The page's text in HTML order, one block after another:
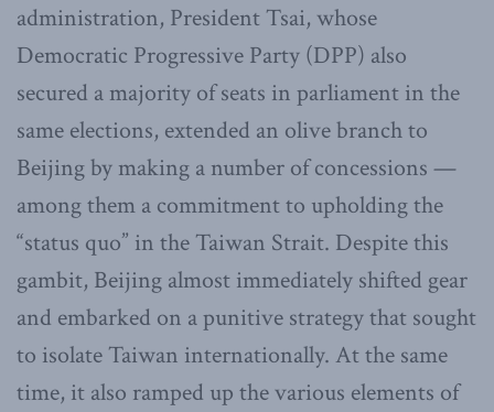
administration, President Tsai, whose
Democratic Progressive Party (DPP) also
secured a majority of seats in parliament in the
same elections, extended an olive branch to
Beijing by making a number of concessions —
among them a commitment to upholding the
“status quo” in the Taiwan Strait. Despite this
gambit, Beijing almost immediately shifted gear
and embarked on a punitive strategy that sought
to isolate Taiwan internationally. At the same
time, it also ramped up the various elements of